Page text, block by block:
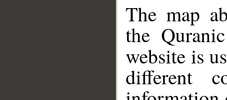
The map
the
website is
different